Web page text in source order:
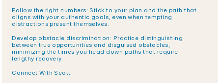
Follow the right numbers: Stick to your plan and the path that
aligns with your authentic goals, even when tempting
distractions present themselves.
Develop obstacle discrimination: Practice distinguishing
between true opportunities and disguised obstacles,
minimizing the times you head down paths that require
lengthy recovery.
Connect With Scott